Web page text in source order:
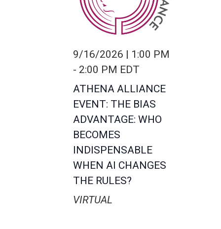
9/16/2026 | 1:00 PM
- 2:00 PM EDT
ATHENA ALLIANCE
EVENT: THE BIAS
ADVANTAGE: WHO
BECOMES
INDISPENSABLE
WHEN AI CHANGES
THE RULES?
VIRTUAL